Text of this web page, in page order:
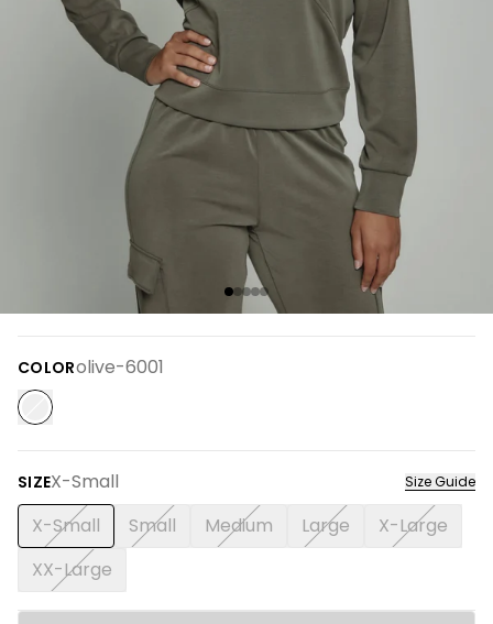
COLORolive-6001
SIZEX-Small Size Guide
X-Small Small Medium Large
X-Large
XX-Large